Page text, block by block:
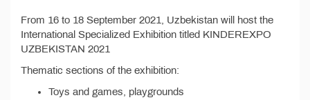
From 16 to 18 September 2021, Uzbekistan will host the
International Specialized Exhibition titled KINDEREXPO
UZBEKISTAN 2021
Thematic sections of the exhibition:
Toys and games, playgrounds